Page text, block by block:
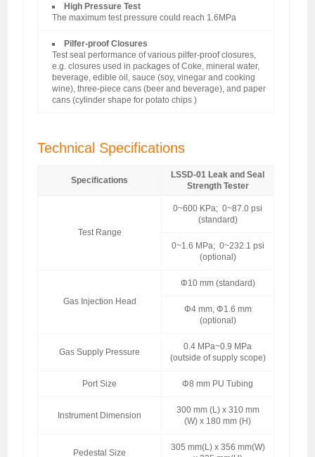
High Pressure Test
The maximum test pressure could reach 1.6MPa
Pilfer-proof Closures
Test seal performance of various pilfer-proof closures,
e.g. closures used in packages of Coke, mineral water,
beverage, edible oil, sauce (soy, vinegar and cooking
wine), three-piece cans (beer and beverage), and paper
cans (cylinder shape for potato chips )
Technical Specifications
Specifications
LSSD-01 Leak and Seal
Strength Tester
Test Range
0~600 KPa; 0~87.0 psi
(standard)
0~1.6 MPa; 0~232.1 psi
(optional)
Gas Injection Head
Φ10 mm (standard)
Φ4 mm, Φ1.6 mm
(optional)
Gas Supply Pressure
0.4 MPa~0.9 MPa
(outside of supply scope)
Port Size Φ8 mm PU Tubing
Instrument Dimension
300 mm (L) x 310 mm
(W) x 180 mm (H)
Pedestal Size
305 mm(L) x 356 mm(W)